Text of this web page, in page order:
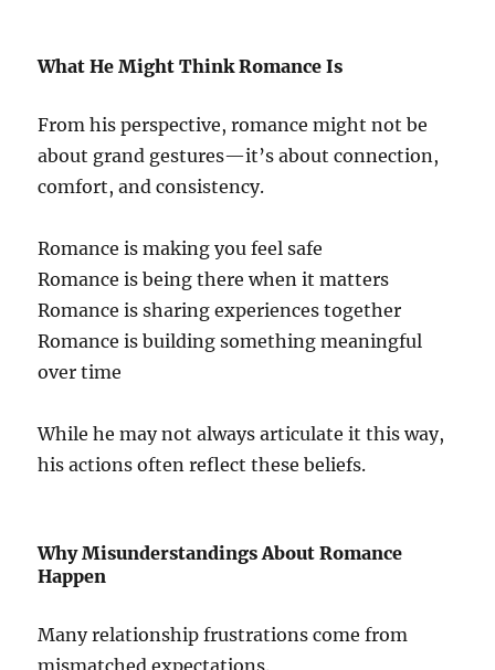
What He Might Think Romance Is
From his perspective, romance might not be
about grand gestures—it’s about connection,
comfort, and consistency.
Romance is making you feel safe
Romance is being there when it matters
Romance is sharing experiences together
Romance is building something meaningful
over time
While he may not always articulate it this way,
his actions often reflect these beliefs.
Why Misunderstandings About Romance
Happen
Many relationship frustrations come from